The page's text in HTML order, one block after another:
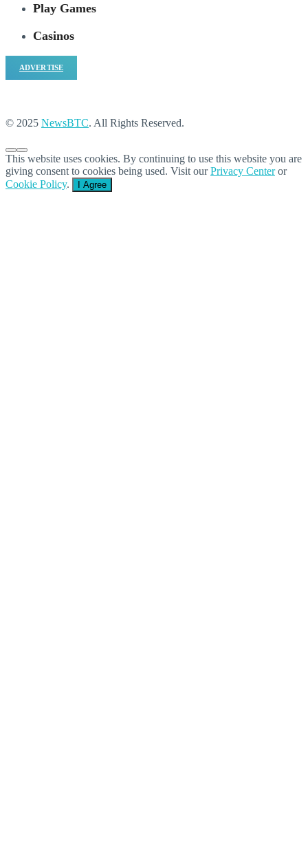
Play Games
Casinos
ADVERTISE
© 2025 NewsBTC. All Rights Reserved.
This website uses cookies. By continuing to use this website you are
giving consent to cookies being used. Visit ourPrivacy Centeror
Cookie Policy. I Agree